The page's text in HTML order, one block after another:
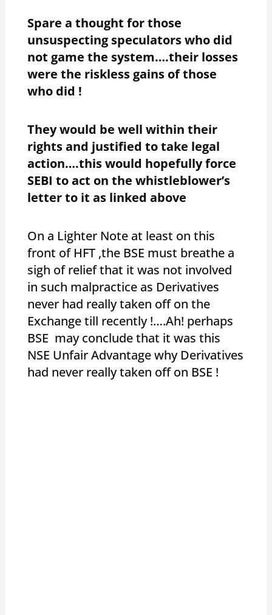
Spare a thought for those
unsuspecting speculators who did
not game the system….their losses
were the riskless gains of those
who did !
They would be well within their
rights and justified to take legal
action….this would hopefully force
SEBI to act on the whistleblower’s
letter to it as linked above
On a Lighter Note at least on this
front of HFT ,the BSE must breathe a
sigh of relief that it was not involved
in such malpractice as Derivatives
never had really taken off on the
Exchange till recently !….Ah! perhaps
BSE may conclude that it was this
NSE Unfair Advantage why Derivatives
had never really taken off on BSE !